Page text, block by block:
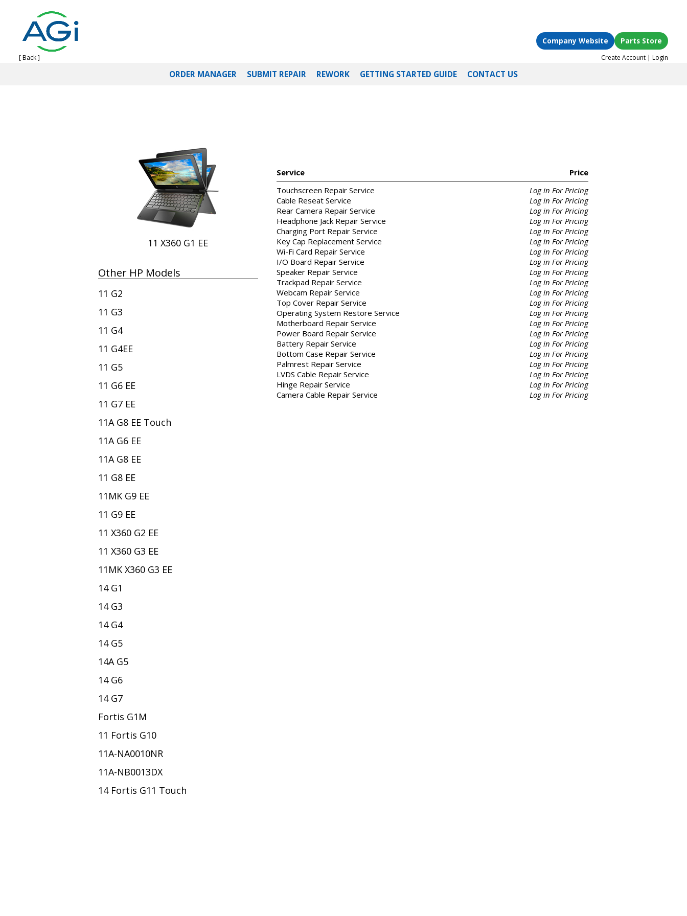
[ Back ]
Company Website Parts Store
Create Account |Login
ORDER MANAGER SUBMIT REPAIR REWORK GETTING STARTED GUIDE CONTACT US
11 X360 G1 EE
Other HP Models
11 G2
11 G3
11 G4
11 G4EE
11 G5
11 G6 EE
11 G7 EE
11A G8 EE Touch
11A G6 EE
11A G8 EE
11 G8 EE
11MK G9 EE
11 G9 EE
11 X360 G2 EE
11 X360 G3 EE
11MK X360 G3 EE
14 G1
14 G3
14 G4
14 G5
14A G5
14 G6
14 G7
Fortis G1M
11 Fortis G10
11A-NA0010NR
11A-NB0013DX
14 Fortis G11 Touch
Service
Price
Touchscreen Repair Service
Log in For Pricing
Cable Reseat Service
Log in For Pricing
Rear Camera Repair Service
Log in For Pricing
Headphone Jack Repair Service
Log in For Pricing
Charging Port Repair Service
Log in For Pricing
Key Cap Replacement Service
Log in For Pricing
Wi-Fi Card Repair Service
Log in For Pricing
I/O Board Repair Service
Log in For Pricing
Speaker Repair Service
Log in For Pricing
Trackpad Repair Service
Log in For Pricing
Webcam Repair Service
Log in For Pricing
Top Cover Repair Service
Log in For Pricing
Operating System Restore Service
Log in For Pricing
Motherboard Repair Service
Log in For Pricing
Power Board Repair Service
Log in For Pricing
Battery Repair Service
Log in For Pricing
Bottom Case Repair Service
Log in For Pricing
Palmrest Repair Service
Log in For Pricing
LVDS Cable Repair Service
Log in For Pricing
Hinge Repair Service
Log in For Pricing
Camera Cable Repair Service
Log in For Pricing